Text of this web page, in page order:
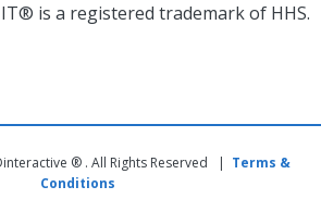
is a registered trademark of HHS.
® . All Rights Reserved | Terms &
Conditions